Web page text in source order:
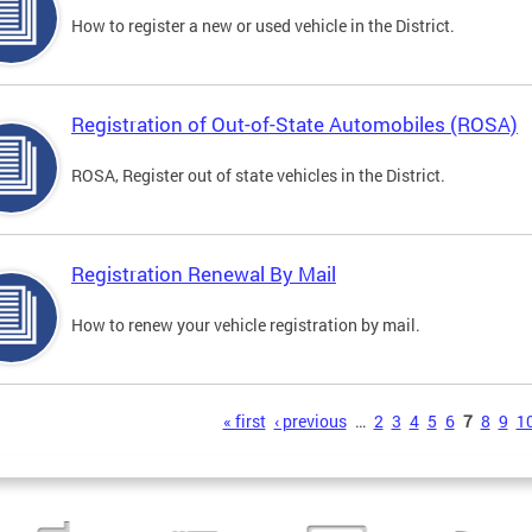
How to register a new or used vehicle in the District.
Registration of Out-of-State Automobiles (ROSA)
ROSA, Register out of state vehicles in the District.
Registration Renewal By Mail
How to renew your vehicle registration by mail.
« first ‹ previous … 2 3 4 5 6 7 8 9